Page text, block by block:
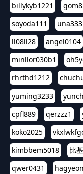
billykyb1221
soyoda111
una333
ll08ll28
angel0104
minllor030b1
rhrthd1212
yuming3233
cpfl889
qerzzz1
koko2025
kimbbem5018
比
qwer0431